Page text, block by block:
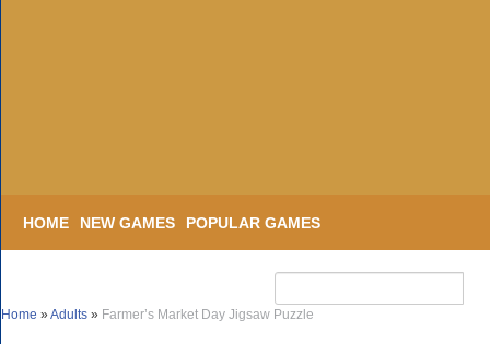
HOME NEW GAMES POPULAR GAMES
Home »Adults » Farmer’s Market Day Jigsaw Puzzle